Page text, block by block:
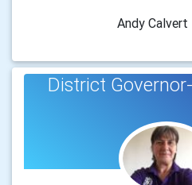
Andy Calvert
District